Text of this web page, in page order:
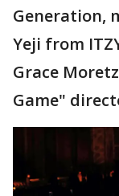
Generation,
Yeji from
Grace
Game"